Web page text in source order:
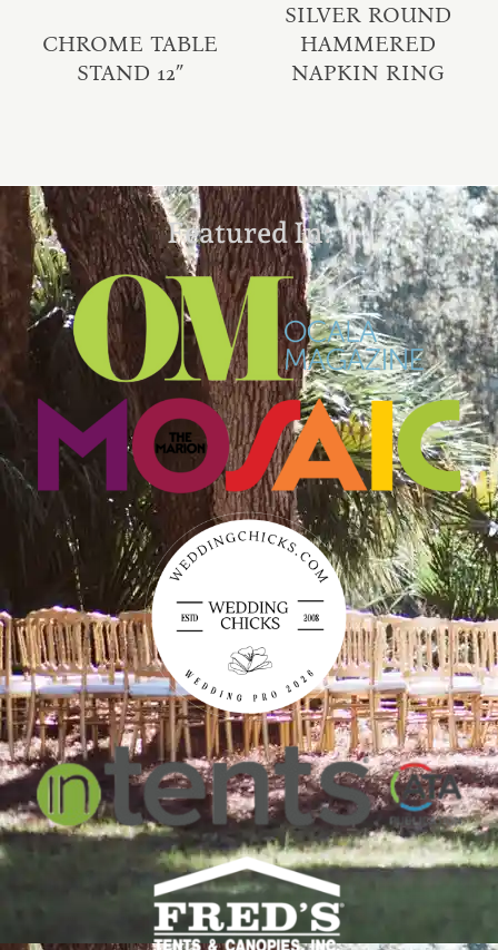
CHROME TABLE
STAND 12″
SILVER ROUND
HAMMERED
NAPKIN RING
Featured In: